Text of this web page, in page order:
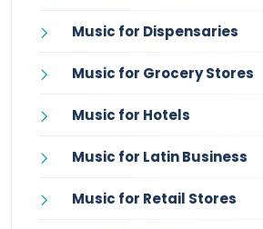
Music for Dispensaries
Music for Grocery Stores
Music for Hotels
Music for Latin Business
Music for Retail Stores